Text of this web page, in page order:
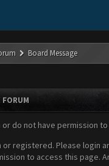
Board Message
FORUM
do not have permission
or registered. Please login
to access this page.